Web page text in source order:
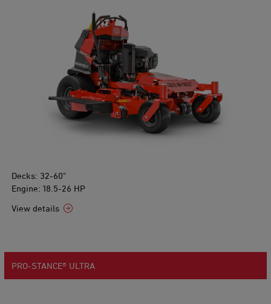
Decks: 32-60"
Engine: 18.5-26 HP
View details
PRO-STANCE® ULTRA